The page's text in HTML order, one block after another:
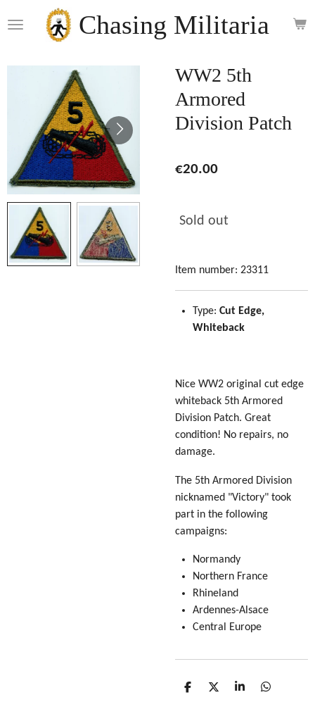
to
content
Chasing Militaria
WW2 5th
Armored
Division Patch
€20.00
Sold out
Item number: 23311
Type: Cut Edge,
Whiteback
Nice WW2 original cut edge
whiteback 5th Armored
Division Patch. Great
condition! No repairs, no
damage.
The 5th Armored Division
nicknamed "Victory" took
part in the following
campaigns:
Normandy
Northern France
Rhineland
Ardennes-Alsace
Central Europe
S
S
S
S